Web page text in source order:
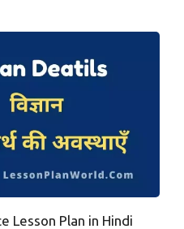
Lesson Plan in Hindi